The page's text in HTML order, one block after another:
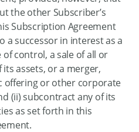
the other Subscriber’s
Subscription Agreement
a successor in interest as a
of control, a sale of all or
assets, or a merger,
offering or other corporate
(ii) subcontract any of its
as set forth in this